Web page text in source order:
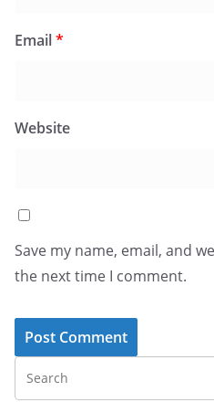
Email*
Website
Save my name, email, and
the next time I comment.